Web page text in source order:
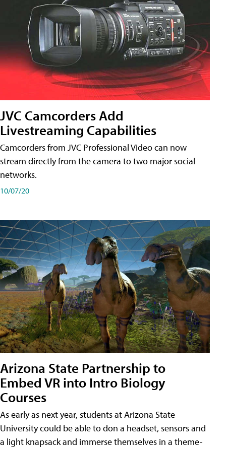
JVC Camcorders Add
Livestreaming Capabilities
Camcorders from JVC Professional Video can now
stream directly from the camera to two major social
networks.
10/07/20
Arizona State Partnership to
Embed VR into Intro Biology
Courses
As early as next year, students at Arizona State
University could be able to don a headset, sensors and
a light knapsack and immerse themselves in a theme-